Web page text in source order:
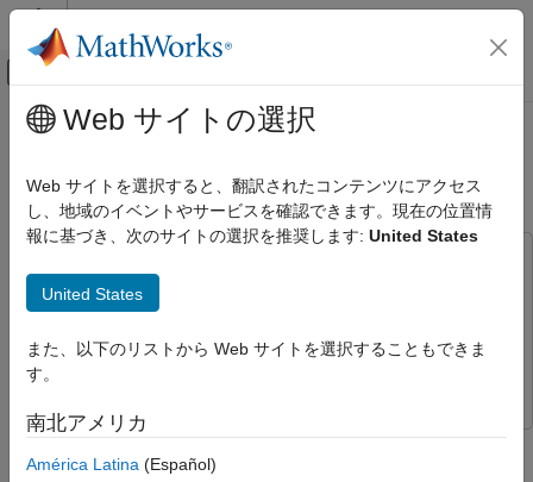
コンテンツへスキップ
オフキャンバス ナビゲーション メ
ドキュメンテーションのホーム
Aerospace Blockset
Visualization
ON THIS PAGE
Package Scene into Executable Using
Simulate Scene from Executable in Simulink
See Also
メインコンテンツ
Package Custom Scenes into
Executable
Simulink 3D Animation
ProjectsAerospace Blockset Interface for Unreal Engine
Step 4 of 4 inCustomize 3D Scenes for Aerospace Blockset
Web サイトの選択
Web サイトを選択すると、翻訳されたコンテンツにアクセス
し、地域のイベントやサービスを確認できます。現在の位置情
報に基づき、次のサイトの選択を推奨します: United States
United States
また、以下のリストから Web サイトを選択することもできま
す。
南北アメリカ
América Latina (Español)